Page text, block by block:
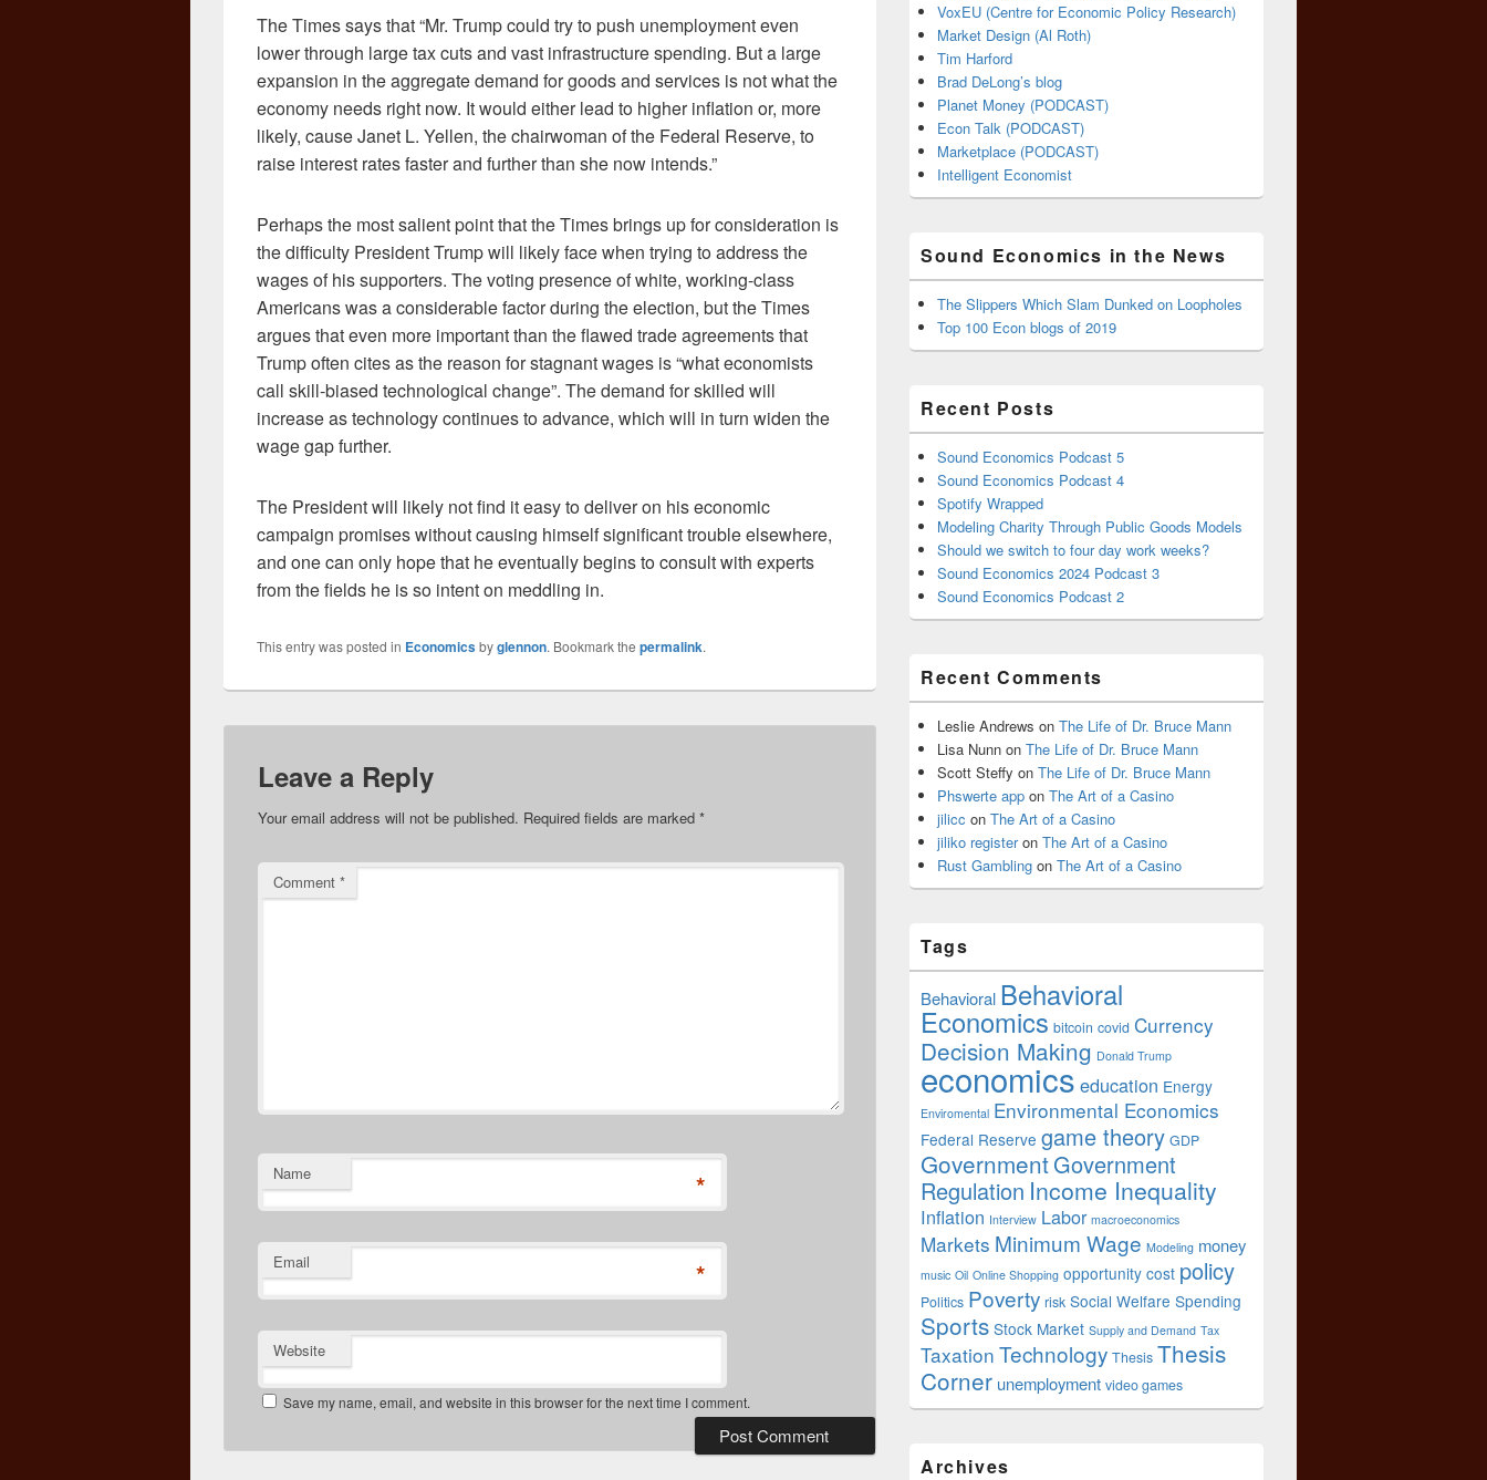
The Times says that “Mr. Trump could try to push unemployment even
lower through large tax cuts and vast infrastructure spending. But a large
expansion in the aggregate demand for goods and services is not what the
economy needs right now. It would either lead to higher inflation or, more
likely, cause Janet L. Yellen, the chairwoman of the Federal Reserve, to
raise interest rates faster and further than she now intends.”
Perhaps the most salient point that the Times brings up for consideration is
the difficulty President Trump will likely face when trying to address the
wages of his supporters. The voting presence of white, working-class
Americans was a considerable factor during the election, but the Times
argues that even more important than the flawed trade agreements that
Trump often cites as the reason for stagnant wages is “what economists
call skill-biased technological change”. The demand for skilled will
increase as technology continues to advance, which will in turn widen the
wage gap further.
The President will likely not find it easy to deliver on his economic
campaign promises without causing himself significant trouble elsewhere,
and one can only hope that he eventually begins to consult with experts
from the fields he is so intent on meddling in.
This entry was posted in Economicsbyglennon. Bookmark the permalink.
Leave a Reply
Your email address will not be published. Required fields are marked *
Comment *
Name *
Email *
Website
Save my name, email, and website in this browser for the next time I comment.
VoxEU (Centre for Economic Policy Research)
Market Design (Al Roth)
Tim Harford
Brad DeLong’s blog
Planet Money (PODCAST)
Econ Talk (PODCAST)
Marketplace (PODCAST)
Intelligent Economist
Sound Economics in the News
The Slippers Which Slam Dunked on Loopholes
Top 100 Econ blogs of 2019
Recent Posts
Sound Economics Podcast 5
Sound Economics Podcast 4
Spotify Wrapped
Modeling Charity Through Public Goods Models
Should we switch to four day work weeks?
Sound Economics 2024 Podcast 3
Sound Economics Podcast 2
Recent Comments
Leslie Andrews on The Life of Dr. Bruce Mann
Lisa Nunn on The Life of Dr. Bruce Mann
Scott Steffy on The Life of Dr. Bruce Mann
Phswerte app on The Art of a Casino
jilicc on The Art of a Casino
jiliko registeron The Art of a Casino
Rust Gambling on The Art of a Casino
Tags
Behavioral Behavioral
Economics bitcoin covid Currency
Decision Making Donald Trump
economics education Energy
Enviromental Environmental Economics
Federal Reserve game theory GDP
GovernmentGovernment
Regulation Income Inequality
Inflation Interview Labor macroeconomics
Markets Minimum Wage Modeling money
music Oil Online Shopping opportunity cost policy
Politics Poverty risk Social Welfare Spending
Sports Stock Market Supply and Demand Tax
Taxation Technology Thesis Thesis
Corner unemployment video games
Archives